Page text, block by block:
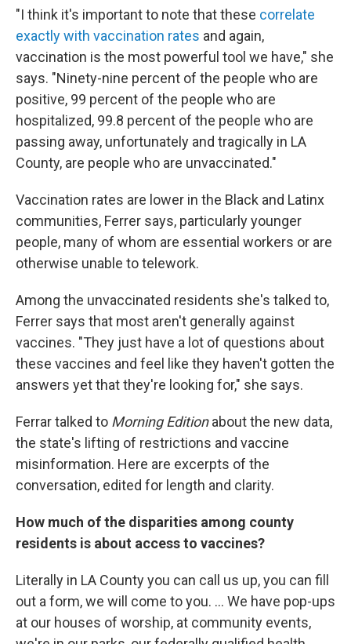
"I think it's important to note that these correlate
exactly with vaccination rates and again,
vaccination is the most powerful tool we have," she
says. "Ninety-nine percent of the people who are
positive, 99 percent of the people who are
hospitalized, 99.8 percent of the people who are
passing away, unfortunately and tragically in LA
County, are people who are unvaccinated."
Vaccination rates are lower in the Black and Latinx
communities, Ferrer says, particularly younger
people, many of whom are essential workers or are
otherwise unable to telework.
Among the unvaccinated residents she's talked to,
Ferrer says that most aren't generally against
vaccines. "They just have a lot of questions about
these vaccines and feel like they haven't gotten the
answers yet that they're looking for," she says.
Ferrar talked to Morning Editionabout the new data,
the state's lifting of restrictions and vaccine
misinformation. Here are excerpts of the
conversation, edited for length and clarity.
How much of the disparities among county
residents is about access to vaccines?
Literally in LA County you can call us up, you can fill
out a form, we will come to you. ... We have pop-ups
at our houses of worship, at community events,